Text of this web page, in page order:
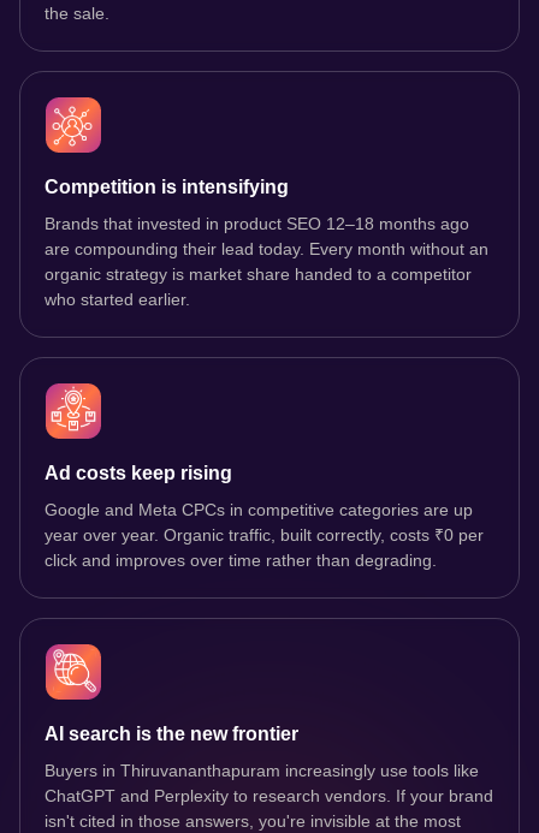
the sale.
Competition is intensifying
Brands that invested in product SEO 12–18 months ago
are compounding their lead today. Every month without an
organic strategy is market share handed to a competitor
who started earlier.
Ad costs keep rising
Google and Meta CPCs in competitive categories are up
year over year. Organic traffic, built correctly, costs ₹0 per
click and improves over time rather than degrading.
AI search is the new frontier
Buyers in Thiruvananthapuram increasingly use tools like
ChatGPT and Perplexity to research vendors. If your brand
isn't cited in those answers, you're invisible at the most